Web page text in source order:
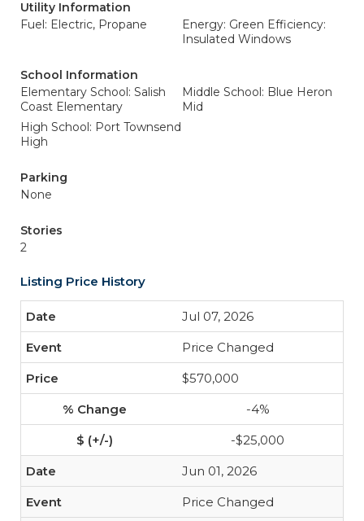
Utility Information
Fuel: Electric, Propane
Energy: Green Efficiency:
Insulated Windows
School Information
Elementary School: Salish
Coast Elementary
Middle School: Blue Heron
Mid
High School: Port Townsend
High
Parking
None
Stories
2
Listing Price History
Jul 07, 2026
Price Changed
$570,000
-4%
-$25,000
Jun 01, 2026
Price Changed